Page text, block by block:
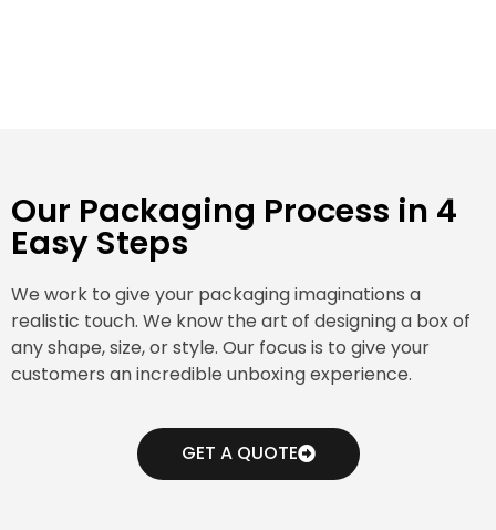
Our Packaging Process in 4
Easy Steps
We work to give your packaging imaginations a
realistic touch. We know the art of designing a box of
any shape, size, or style. Our focus is to give your
customers an incredible unboxing experience.
GET A QUOTE